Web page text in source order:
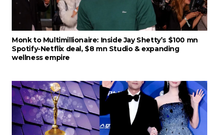
Monk to Multimillionaire: Inside Jay Shetty’s $100 mn
Spotify-Netflix deal, $8 mn Studio & expanding
wellness empire